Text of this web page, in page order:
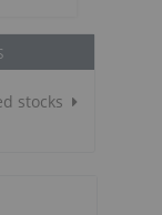
stocks